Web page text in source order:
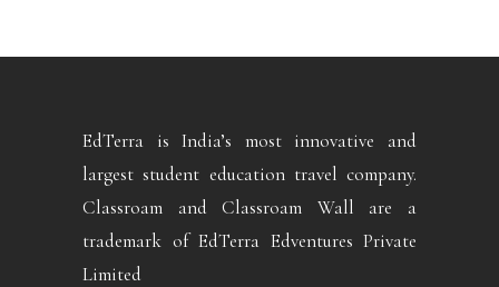
EdTerra is India’s most innovative and
largest student education travel company.
Classroam and Classroam Wall are a
trademark of EdTerra Edventures Private
Limited